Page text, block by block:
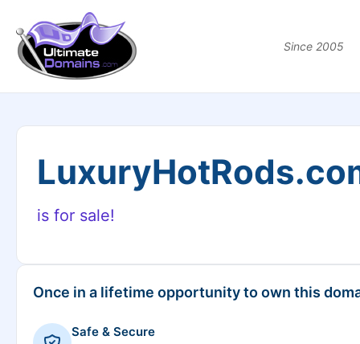
Since 2005
is for sale!
Once in a lifetime opportunity to own this
Safe & Secure